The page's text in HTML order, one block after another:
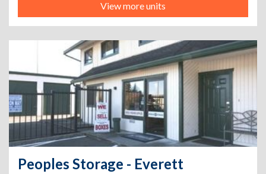
View more units
Peoples Storage - Everett